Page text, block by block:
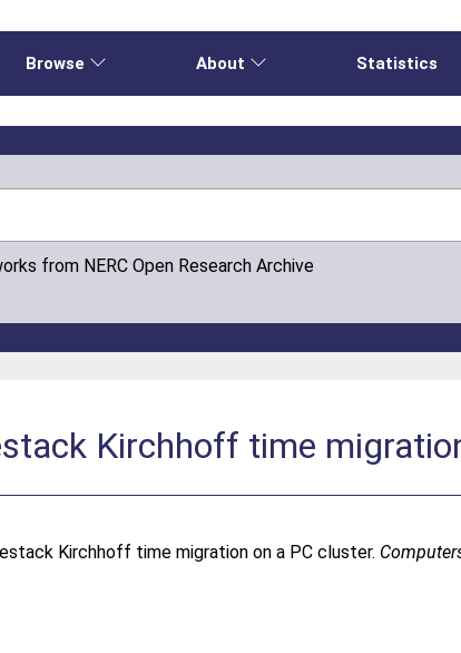
Browse About Statistics
from NERC Open Research Archive
Kirchhoff time
Kirchhoff time migration on a PC cluster.